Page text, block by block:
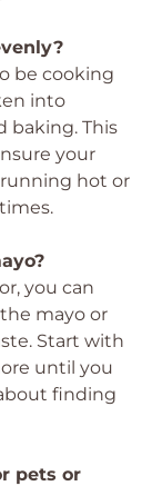
be cooking
into
baking. This
your
hot or
you can
mayo or
Start with
until you
finding
pets or